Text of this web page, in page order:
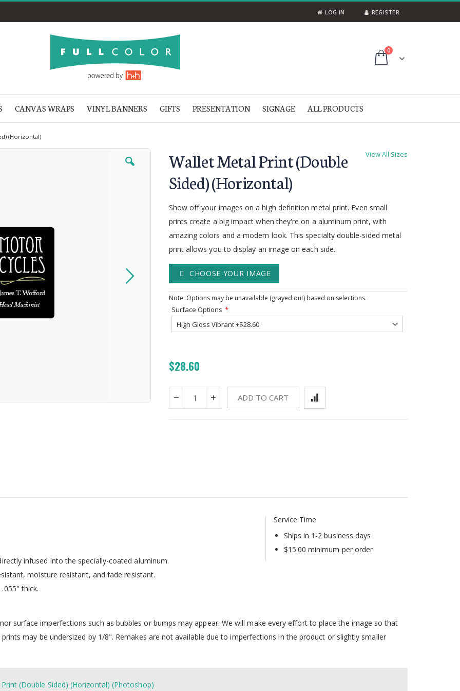
LOG IN REGISTER
Cart
0items
CANVAS WRAPS VINYL BANNERS GIFTS PRESENTATION SIGNAGE ALL PRODUCTS
(Horizontal)
View All Sizes
Wallet Metal Print (Double
Sided) (Horizontal)
Show off your images on a high definition metal print. Even small
prints create a big impact when they're on a aluminum print, with
amazing colors and a modern look. This specialty double-sided metal
print allows you to display an image on each side.
CHOOSE YOUR IMAGE
Note: Options may be unavailable (grayed out) based on selections.
Surface Options
$28.60
ADD TO CART
infused into the specially-coated aluminum.
moisture resistant, and fade resistant.
thick.
Service Time
Ships in 1-2 business days
$15.00 minimum per order
surface imperfections such as bubbles or bumps may appear. We will make every effort to place the image so that
may be undersized by 1/8". Remakes are not available due to imperfections in the product or slightly smaller
(Double Sided) (Horizontal) (Photoshop)